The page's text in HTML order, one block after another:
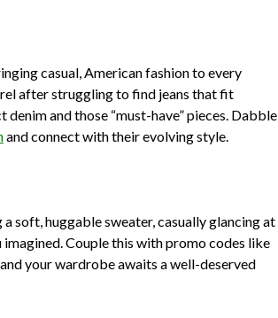
casual, American fashion to every
after struggling to find jeans that fit
and those “must-have” pieces. Dabble
and connect with their evolving style.
soft, huggable sweater, casually glancing at
Couple this with promo codes like
your wardrobe awaits a well-deserved